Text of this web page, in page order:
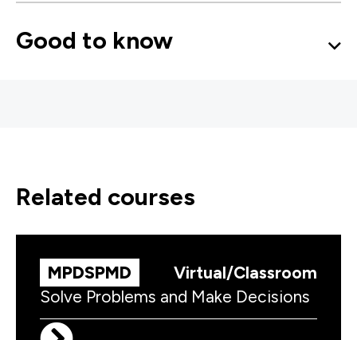
Good to know
related courses
MPDSPMD
Virtual/Classroom
Solve Problems and Make Decisions